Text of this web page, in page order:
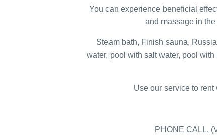
You can experience beneficial
and massage in
Steam bath, Finish sauna,
water, pool with salt water, pool
Use our service to
PHONE CALL,